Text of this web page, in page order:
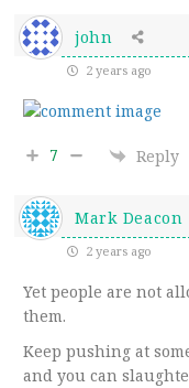
john
2 years ago
7 Reply
Mark Deacon
2 years ago
Yet people are not
them.
Keep pushing at
and you can